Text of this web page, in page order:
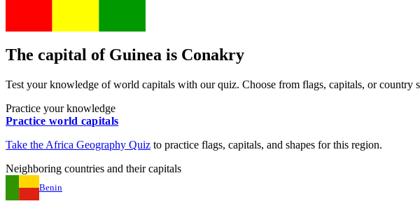
The capital of Guinea is Conakry
Test your knowledge of world capitals with our quiz. Choose from flags, capitals, or country
Practice your knowledge
Practice world capitals
Take the Africa Geography Quiz to practice flags, capitals, and shapes for this region.
Neighboring countries and their capitals
Benin